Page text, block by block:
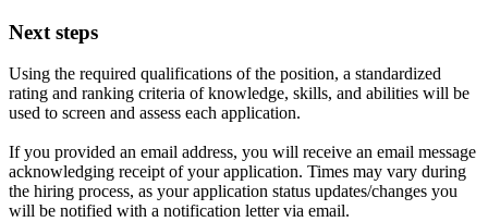
Next steps
Using the required qualifications of the position, a standardized
rating and ranking criteria of knowledge, skills, and abilities will be
used to screen and assess each application.
If you provided an email address, you will receive an email message
acknowledging receipt of your application. Times may vary during
the hiring process, as your application status updates/changes you
will be notified with a notification letter via email.